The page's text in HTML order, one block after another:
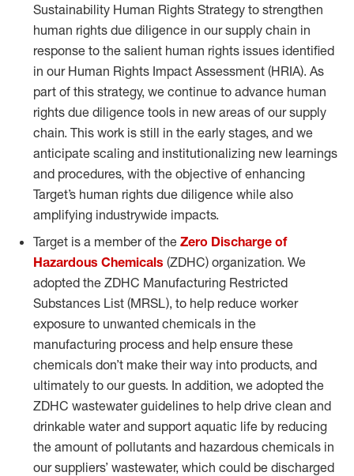
Sustainability Human Rights Strategy to strengthen
human rights due diligence in our supply chain in
response to the salient human rights issues identified
in our Human Rights Impact Assessment (HRIA). As
part of this strategy, we continue to advance human
rights due diligence tools in new areas of our supply
chain. This work is still in the early stages, and we
anticipate scaling and institutionalizing new learnings
and procedures, with the objective of enhancing
Target’s human rights due diligence while also
amplifying industrywide impacts.
Target is a member of the Zero Discharge of
Hazardous Chemicals (ZDHC) organization. We
adopted the ZDHC Manufacturing Restricted
Substances List (MRSL), to help reduce worker
exposure to unwanted chemicals in the
manufacturing process and help ensure these
chemicals don’t make their way into products, and
ultimately to our guests. In addition, we adopted the
ZDHC wastewater guidelines to help drive clean and
drinkable water and support aquatic life by reducing
the amount of pollutants and hazardous chemicals in
our suppliers’ wastewater, which could be discharged